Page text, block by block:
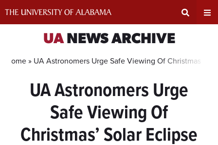
Search
Input
UANEWS ARCHIVE
Home » UA Astronomers Urge Safe Viewing Of Christmas’
UA Astronomers Urge
Safe Viewing Of
Christmas’ Solar Eclipse